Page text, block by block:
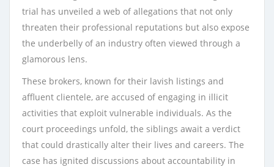
trial has unveiled a web of allegations that not only
threaten their professional reputations but also expose
the underbelly of an industry often viewed through a
glamorous lens.
These brokers, known for their lavish listings and
affluent clientele, are accused of engaging in illicit
activities that exploit vulnerable individuals. As the
court proceedings unfold, the siblings await a verdict
that could drastically alter their lives and careers. The
case has ignited discussions about accountability in